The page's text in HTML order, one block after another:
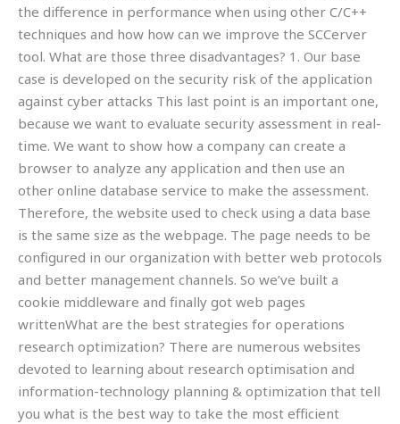
the difference in performance when using other C/C++
techniques and how how can we improve the SCCerver
tool. What are those three disadvantages? 1. Our base
case is developed on the security risk of the application
against cyber attacks This last point is an important one,
because we want to evaluate security assessment in real-
time. We want to show how a company can create a
browser to analyze any application and then use an
other online database service to make the assessment.
Therefore, the website used to check using a data base
is the same size as the webpage. The page needs to be
configured in our organization with better web protocols
and better management channels. So we’ve built a
cookie middleware and finally got web pages
writtenWhat are the best strategies for operations
research optimization? There are numerous websites
devoted to learning about research optimisation and
information-technology planning & optimization that tell
you what is the best way to take the most efficient